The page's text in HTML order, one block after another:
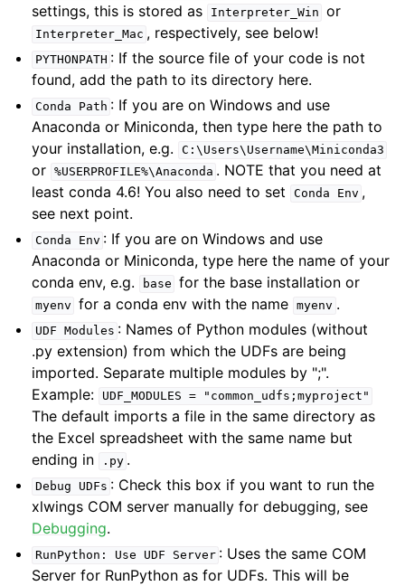
settings, this is stored as
Interpreter_Win or
Interpreter_Mac , respectively, see below!
PYTHONPATH : If the source file of your code is not
found, add the path to its directory here.
Conda Path : If you are on Windows and use
Anaconda or Miniconda, then type here the path to
your installation, e.g.
C:\Users\Username\Miniconda3
or %USERPROFILE%\Anaconda . NOTE that you need at
least conda 4.6! You also need to set
Conda Env ,
see next point.
Conda Env : If you are on Windows and use
Anaconda or Miniconda, type here the name of your
conda env, e.g.
base for the base installation or
myenv for a conda env with the name myenv .
UDF Modules : Names of Python modules (without
.py extension) from which the UDFs are being
imported. Separate multiple modules by ";".
Example:
UDF_MODULES = "common_udfs;myproject"
The default imports a file in the same directory as
the Excel spreadsheet with the same name but
ending in
.py .
Debug UDFs : Check this box if you want to run the
xlwings COM server manually for debugging, see
Debugging.
RunPython: Use UDF Server : Uses the same COM
Server for RunPython as for UDFs. This will be